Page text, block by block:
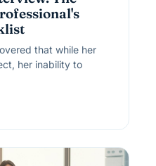
that while her
her inability to